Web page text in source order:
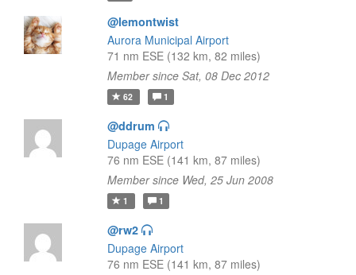
@lemontwist
Aurora Municipal Airport
71 nm ESE (132 km, 82 miles)
Member since Sat, 08 Dec 2012
62 1
@ddrum
Dupage Airport
76 nm ESE (141 km, 87 miles)
Member since Wed, 25 Jun 2008
1 1
@rw2
Dupage Airport
76 nm ESE (141 km, 87 miles)